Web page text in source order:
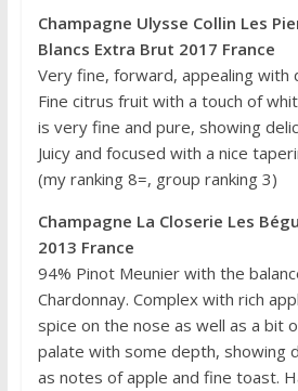
Champagne Ulysse Collin Les
Blancs Extra Brut 2017 France
Very fine, forward, appealing with
Fine citrus fruit with a touch of
is very fine and pure, showing
Juicy and focused with a nice
(my ranking 8=, group ranking 3)
Champagne La Closerie Les
2013 France
94% Pinot Meunier with the
Chardonnay. Complex with rich
spice on the nose as well as a bit
palate with some depth, showing
as notes of apple and fine toast.